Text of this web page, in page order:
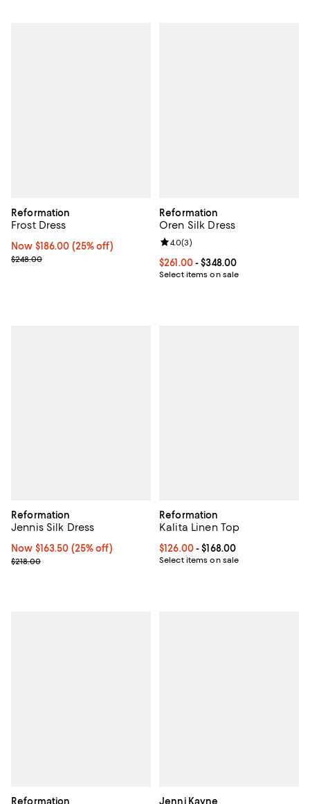
Reformation
Frost Dress
Now $186.00; 25% off;
Now $186.00 (25% off)
Previous price $248.00
$248.00
Reformation
Oren Silk Dress
Current price From $261.00 to
$261.00- $348.00
Select items on sale
Review rating: 4.0 out of 5; 3
4.0(3)
Reformation
Jennis Silk Dress
Now $163.50; 25% off;
Now $163.50 (25% off)
Previous price $218.00
$218.00
Reformation
Kalita Linen Top
Current price From $126.00 to
$126.00- $168.00
Select items on sale
Reformation Jenni Kayne